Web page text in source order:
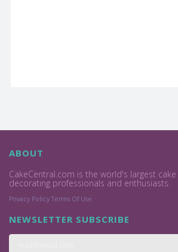
ABOUT
CakeCentral.com is the world's largest
decorating professionals and enthusiasts.
Privacy Policy Terms Of Use
NEWSLETTER SUBSCRIBE